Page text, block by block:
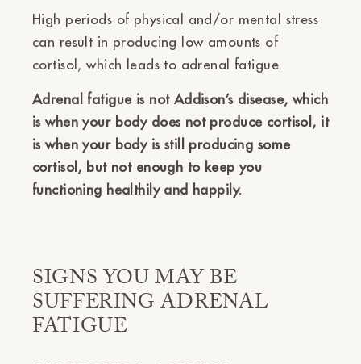
High periods of physical and/or mental stress
can result in producing low amounts of
cortisol, which leads to adrenal fatigue.
Adrenal fatigue is not Addison’s disease, which
is when your body does not produce cortisol, it
is when your body is still producing some
cortisol, but not enough to keep you
functioning healthily and happily.
SIGNS YOU MAY BE
SUFFERING ADRENAL
FATIGUE